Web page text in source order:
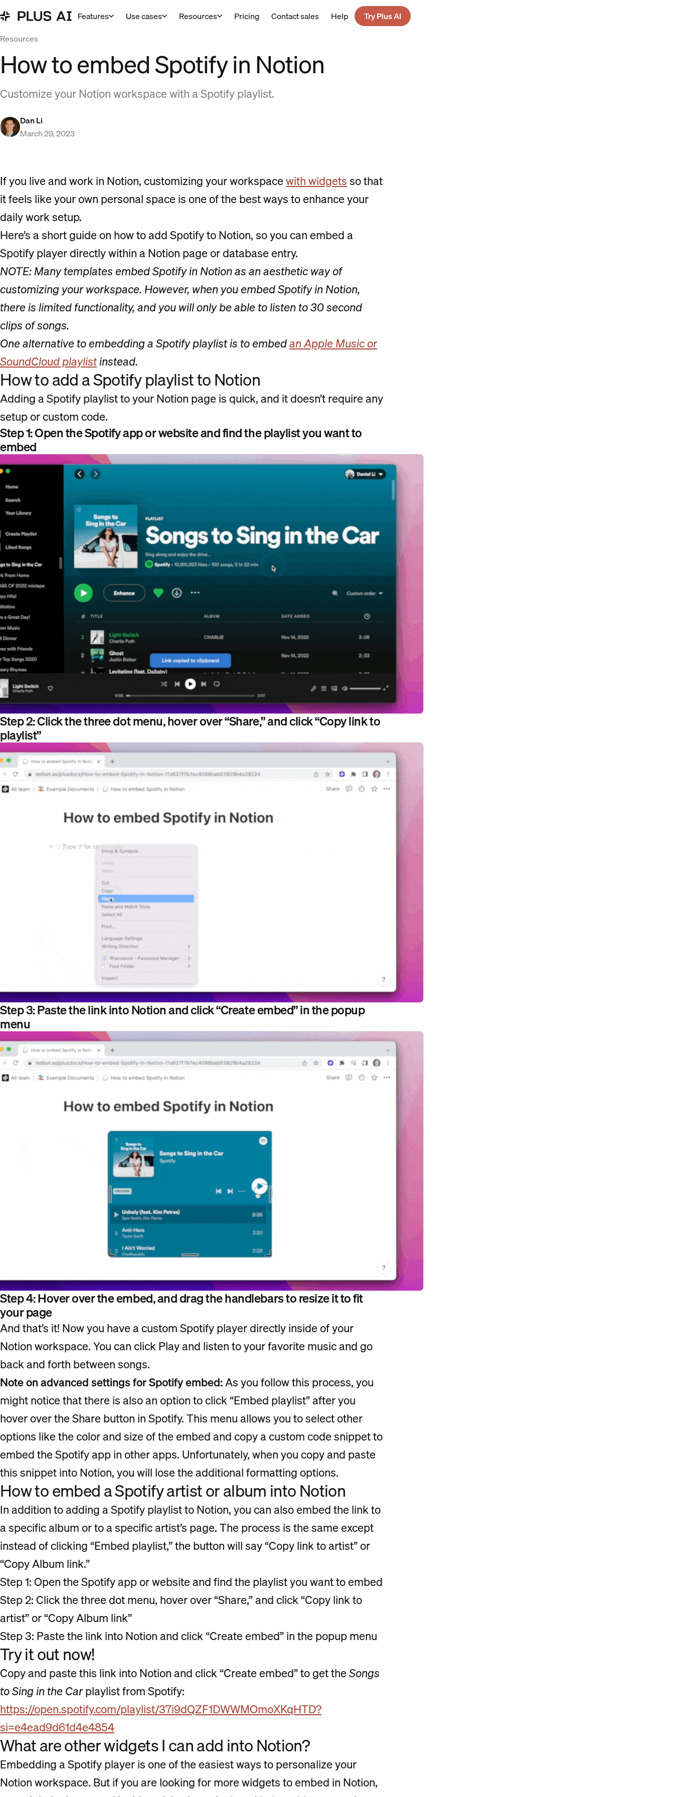
Features Use cases Resources Pricing Contact sales Help
Try Plus AI
Resources
How to embed Spotify in Notion
Customize your Notion workspace with a Spotify playlist.
Dan Li
March 29, 2023
If you live and work in Notion, customizing your workspacewith widgetsso that
it feels like your own personal space is one of the best ways to enhance your
daily work setup.
Here’s a short guide on how to add Spotify to Notion, so you can embed a
Spotify player directly within a Notion page or database entry.
NOTE: Many templates embed Spotify in Notion as an aesthetic way of
customizing your workspace. However, when you embed Spotify in Notion,
there is limited functionality, and you will only be able to listen to 30 second
clips of songs.
One alternative to embedding a Spotify playlist is to embedan Apple Music or
SoundCloud playlistinstead.
How to add a Spotify playlist to Notion
Adding a Spotify playlist to your Notion page is quick, and it doesn’t require any
setup or custom code.
Step 1: Open the Spotify app or website and find the playlist you want to
embed
Step 2: Click the three dot menu, hover over “Share,” and click “Copy link to
playlist”
Step 3: Paste the link into Notion and click “Create embed” in the popup
menu
Step 4: Hover over the embed, and drag the handlebars to resize it to fit
your page
And that’s it! Now you have a custom Spotify player directly inside of your
Notion workspace. You can click Play and listen to your favorite music and go
back and forth between songs.
Note on advanced settings for Spotify embed:As you follow this process, you
might notice that there is also an option to click “Embed playlist” after you
hover over the Share button in Spotify. This menu allows you to select other
options like the color and size of the embed and copy a custom code snippet to
embed the Spotify app in other apps. Unfortunately, when you copy and paste
this snippet into Notion, you will lose the additional formatting options.
How to embed a Spotify artist or album into Notion
In addition to adding a Spotify playlist to Notion, you can also embed the link to
a specific album or to a specific artist’s page. The process is the same except
instead of clicking “Embed playlist,” the button will say “Copy link to artist” or
“Copy Album link.”
Step 1: Open the Spotify app or website and find the playlist you want to embed
Step 2: Click the three dot menu, hover over “Share,” and click “Copy link to
artist” or “Copy Album link”
Step 3: Paste the link into Notion and click “Create embed” in the popup menu
Try it out now!
Copy and paste this link into Notion and click “Create embed” to get theSongs
to Sing in the Carplaylist from Spotify:
https://open.spotify.com/playlist/37i9dQZF1DWWMOmoXKqHTD?
si=e4ead9d61d4e4854
What are other widgets I can add into Notion?
Embedding a Spotify player is one of the easiest ways to personalize your
Notion workspace. But if you are looking for more widgets to embed in Notion,